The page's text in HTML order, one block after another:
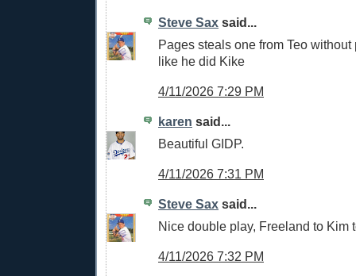
Steve Sax said...
Pages steals one from Teo
like he did Kike
4/11/2026 7:29 PM
karen said...
Beautiful GIDP.
4/11/2026 7:31 PM
Steve Sax said...
Nice double play, Freeland to Kim
4/11/2026 7:32 PM